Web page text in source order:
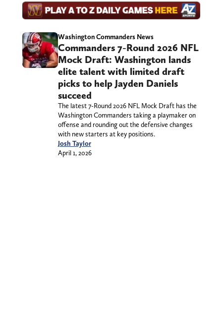
Washington Commanders News
Commanders 7-Round 2026 NFL
Mock Draft: Washington lands
elite talent with limited draft
picks to help Jayden Daniels
succeed
The latest 7-Round 2026 NFL Mock Draft has the
Washington Commanders taking a playmaker on
offense and rounding out the defensive changes
with new starters at key positions.
Josh Taylor
April 1, 2026